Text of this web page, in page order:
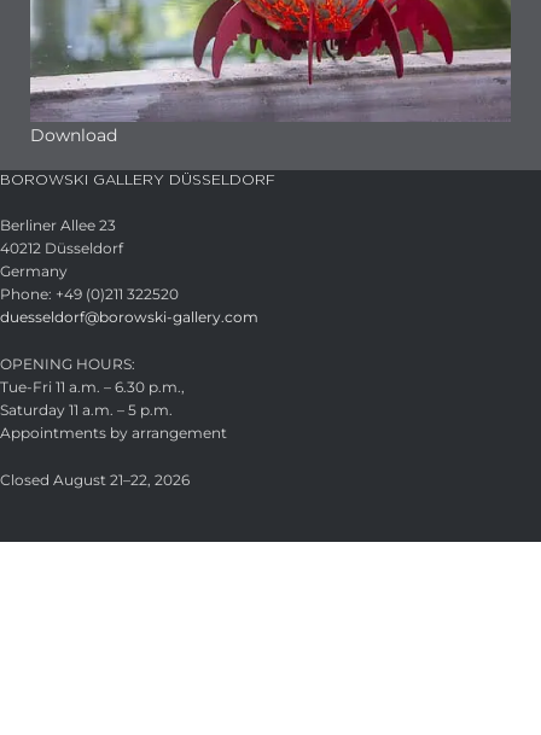
Download
BOROWSKI GALLERY DÜSSELDORF
Berliner Allee 23
40212 Düsseldorf
Germany
Phone: +49 (0)211 322520
duesseldorf@borowski-gallery.com
OPENING HOURS:
Tue-Fri 11 a.m. – 6.30 p.m.,
Saturday 11 a.m. – 5 p.m.
Appointments by arrangement
Closed August 21–22, 2026